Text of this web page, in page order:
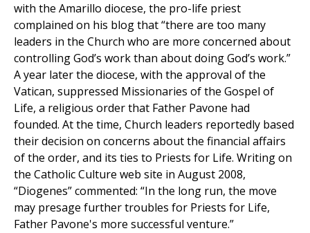
with the Amarillo diocese, the pro-life priest
complained on his blog that “there are too many
leaders in the Church who are more concerned about
controlling God’s work than about doing God’s work.”
A year later the diocese, with the approval of the
Vatican, suppressed Missionaries of the Gospel of
Life, a religious order that Father Pavone had
founded. At the time, Church leaders reportedly based
their decision on concerns about the financial affairs
of the order, and its ties to Priests for Life. Writing on
the Catholic Culture web site in August 2008,
“Diogenes” commented: “In the long run, the move
may presage further troubles for Priests for Life,
Father Pavone's more successful venture.”